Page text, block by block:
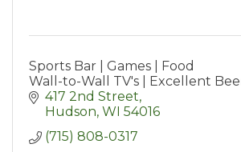
Sports Bar | Games | Food
Wall-to-Wall TV's | Excellent
417 2nd Street
Hudson WI 54016
(715) 808-0317